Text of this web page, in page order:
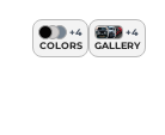
+4
COLORS
+4
GALLERY